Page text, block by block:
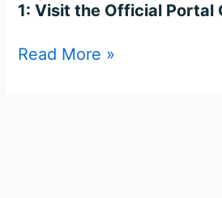
1: Visit the Official Portal
Read More »